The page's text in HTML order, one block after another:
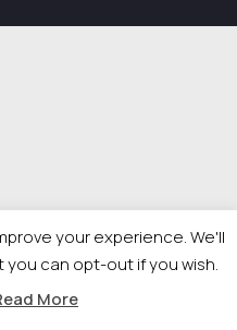
your experience. We'll
you can opt-out if you wish.
More